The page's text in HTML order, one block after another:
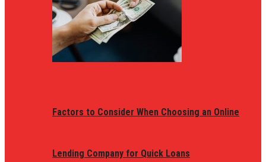
Factors to Consider When Choosing an Online
Lending Company for Quick Loans